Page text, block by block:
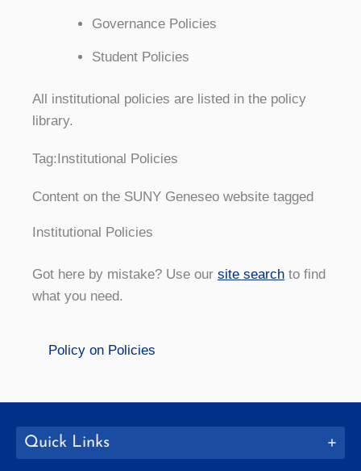
Governance Policies
Student Policies
All institutional policies are listed in the policy
library.
Tag:Institutional Policies
Content on the SUNY Geneseo website tagged
Institutional Policies
Got here by mistake? Use our site search to find
what you need.
Policy on Policies
Quick Links